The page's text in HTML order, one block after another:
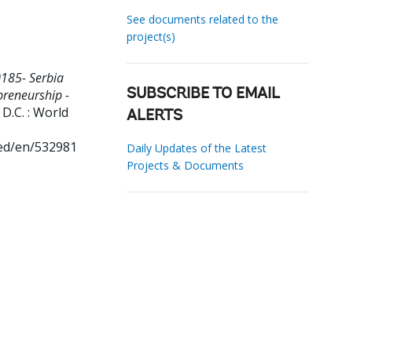
Serbia
-
: World
en/532981
See documents related to the
project(s)
SUBSCRIBE TO EMAIL
ALERTS
Daily Updates of the Latest
Projects & Documents